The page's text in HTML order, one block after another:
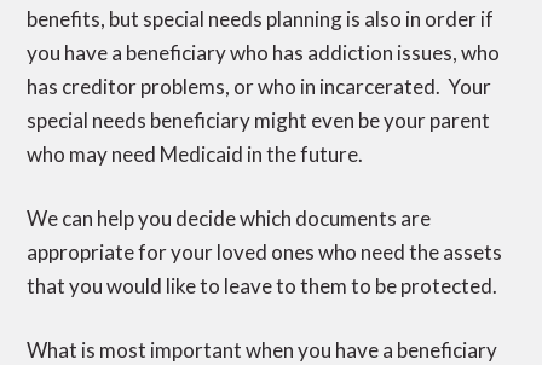
benefits, but special needs planning is also in order if
you have a beneficiary who has addiction issues, who
has creditor problems, or who in incarcerated. Your
special needs beneficiary might even be your parent
who may need Medicaid in the future.
We can help you decide which documents are
appropriate for your loved ones who need the assets
that you would like to leave to them to be protected.
What is most important when you have a beneficiary